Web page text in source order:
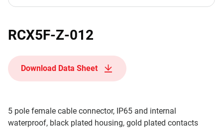
RCX5F-Z-012
Download Data Sheet
5 pole female cable connector, IP65 and internal
waterproof, black plated housing, gold plated contacts